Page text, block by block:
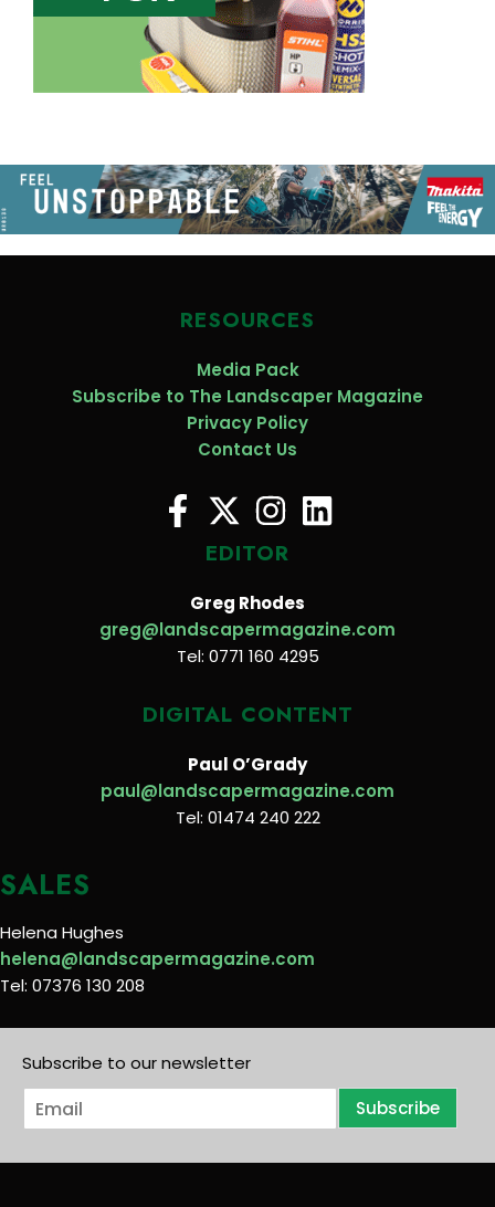
RESOURCES
Media Pack
Subscribe to The Landscaper Magazine
Privacy Policy
Contact Us
EDITOR
Greg Rhodes
greg@landscapermagazine.com
Tel: 0771 160 4295
DIGITAL CONTENT
Paul O’Grady
paul@landscapermagazine.com
Tel: 01474 240 222
SALES
Helena Hughes
helena@landscapermagazine.com
Tel: 07376 130 208
Subscribe to our newsletter
E
m
i
Subscribe